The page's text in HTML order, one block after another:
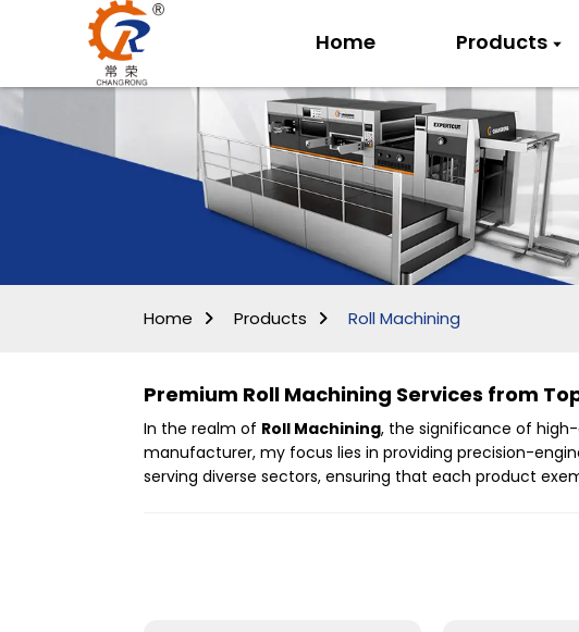
Home Products
Home Products Roll Machining
Premium Roll Machining Services from
In the realm of Roll Machining, the significance of
manufacturer, my focus lies in providing precision-
serving diverse sectors, ensuring that each product